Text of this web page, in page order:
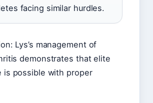
facing similar hurdles.
Lys’s management of
demonstrates that elite
is possible with proper